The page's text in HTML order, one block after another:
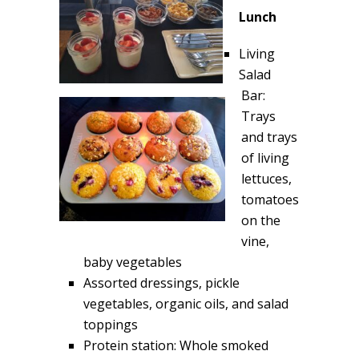
Lunch
Living
Salad
Bar:
Trays
and trays
of living
lettuces,
tomatoes
on the
vine,
baby vegetables
Assorted dressings, pickle
vegetables, organic oils, and salad
toppings
Protein station: Whole smoked